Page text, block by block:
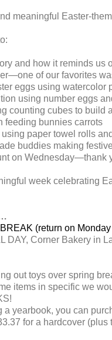
meaningful Easter-
and how it reminds us
of our favorites
eggs using watercolor
using number eggs
counting cubes to build
feeding bunnies carrots
paper towel rolls
buddies making
on Wednesday—thank
week celebrating
(return on
DAY, Corner Bakery in
out toys over spring
items in specific we
a yearbook, you can
for a hardcover (plus